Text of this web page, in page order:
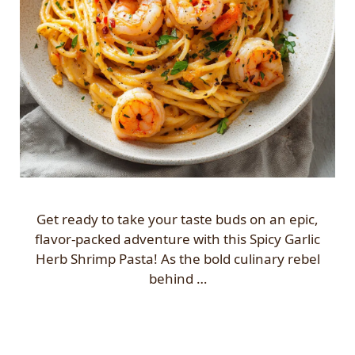
Get ready to take your taste buds on an epic,
flavor-packed adventure with this Spicy Garlic
Herb Shrimp Pasta! As the bold culinary rebel
behind …